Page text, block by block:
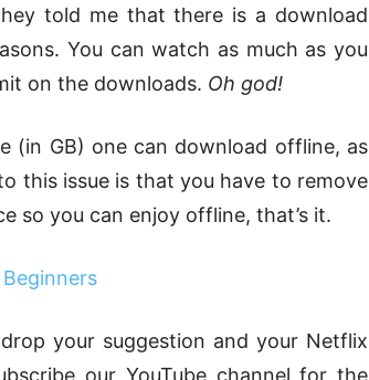
told me that there is a download
You can watch as much as you
on the downloads. Oh god!
(in GB) one can download offline, as
this issue is that you have to remove
so you can enjoy offline, that’s it.
your suggestion and your Netflix
our YouTube channel for the